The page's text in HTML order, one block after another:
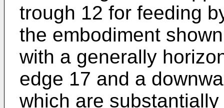
trough 12 for feeding
the embodiment
with a generally
edge 17 and a
which are